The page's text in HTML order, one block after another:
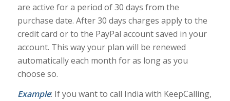
are active for a period of 30 days from the
purchase date. After 30 days charges apply to the
credit card or to the PayPal account saved in your
account. This way your plan will be renewed
automatically each month for as long as you
choose so.
Example: If you want to call India with KeepCalling,